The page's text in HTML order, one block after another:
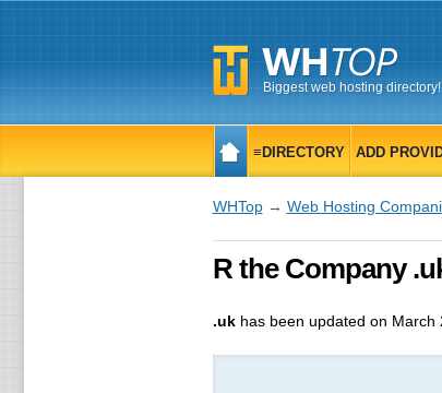
Biggest web hosting directory!
≡DIRECTORY ADD
WHTop→ Web Hosting
R the Company
.ukhas been updated on March